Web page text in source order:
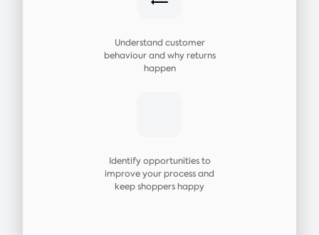
Understand customer
behaviour and why returns
happen
Identify opportunities to
improve your process and
keep shoppers happy